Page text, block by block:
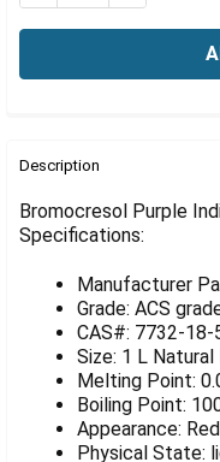
BOUGHT
ALL
ADD
SELECTED
TO CART
Description
Bromocresol Purple
Specifications:
Manufacturer
Grade: ACS
CAS#: 7732-18-
Size: 1 L
Melting Point:
Boiling Point:
Appearance:
Physical State: